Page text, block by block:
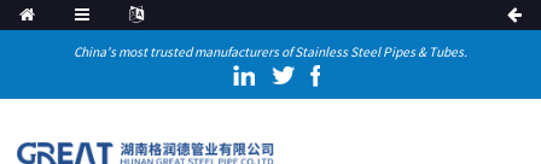
China's most trusted manufacturers of Stainless Steel Pipes & Tubes.